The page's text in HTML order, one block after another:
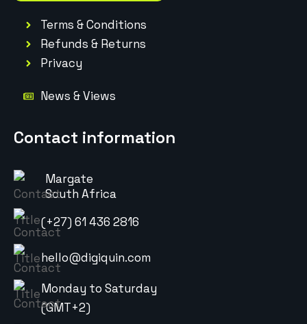
Terms & Conditions
Refunds & Returns
Privacy
News & Views
Contact information
Margate
South Africa
(+27) 61 436 2816
hello@digiquin.com
Monday to Saturday
(GMT+2)